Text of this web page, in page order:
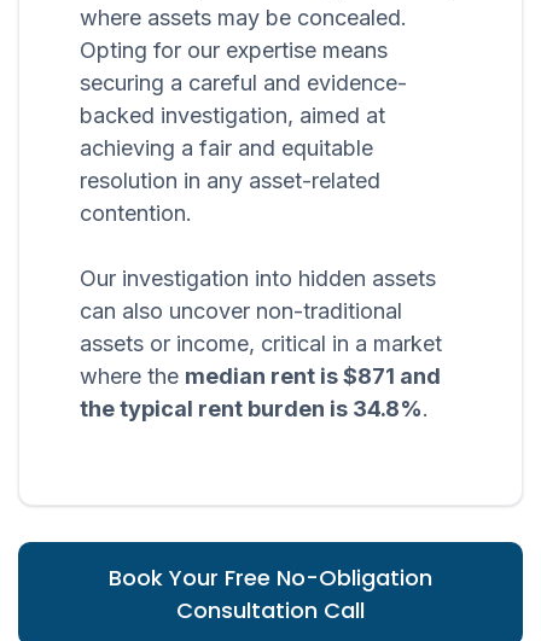
where assets may be concealed.
Opting for our expertise means
securing a careful and evidence-
backed investigation, aimed at
achieving a fair and equitable
resolution in any asset-related
contention.
Our investigation into hidden assets
can also uncover non-traditional
assets or income, critical in a market
where the median rent is $871 and
the typical rent burden is 34.8%.
Book Your Free No-Obligation
Consultation Call